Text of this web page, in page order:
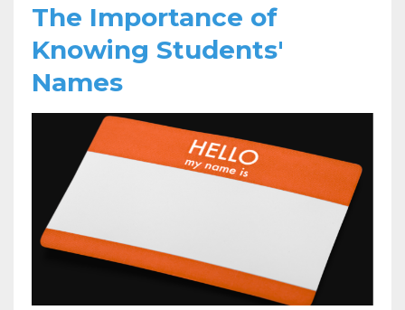
The Importance of
Knowing Students'
Names